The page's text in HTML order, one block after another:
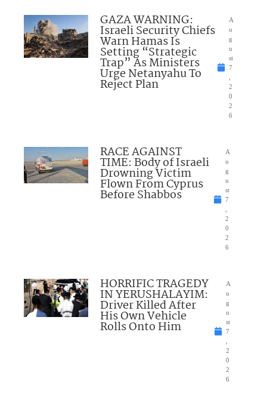
GAZA WARNING:
Israeli Security Chiefs
Warn Hamas Is
Setting “Strategic
Trap” As Ministers
Urge Netanyahu To
Reject Plan
A
u
g
u
st
7
2
0
2
6
RACE AGAINST
TIME: Body of Israeli
Drowning Victim
Flown From Cyprus
Before Shabbos
A
u
g
u
st
7
2
0
2
6
HORRIFIC TRAGEDY
IN YERUSHALAYIM:
Driver Killed After
His Own Vehicle
Rolls Onto Him
A
u
g
u
st
7
2
0
2
6